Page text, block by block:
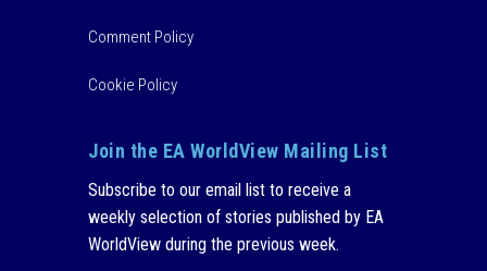
Comment Policy
Cookie Policy
Join the EA WorldView Mailing List
Subscribe to our email list to receive a
weekly selection of stories published by EA
WorldView during the previous week.